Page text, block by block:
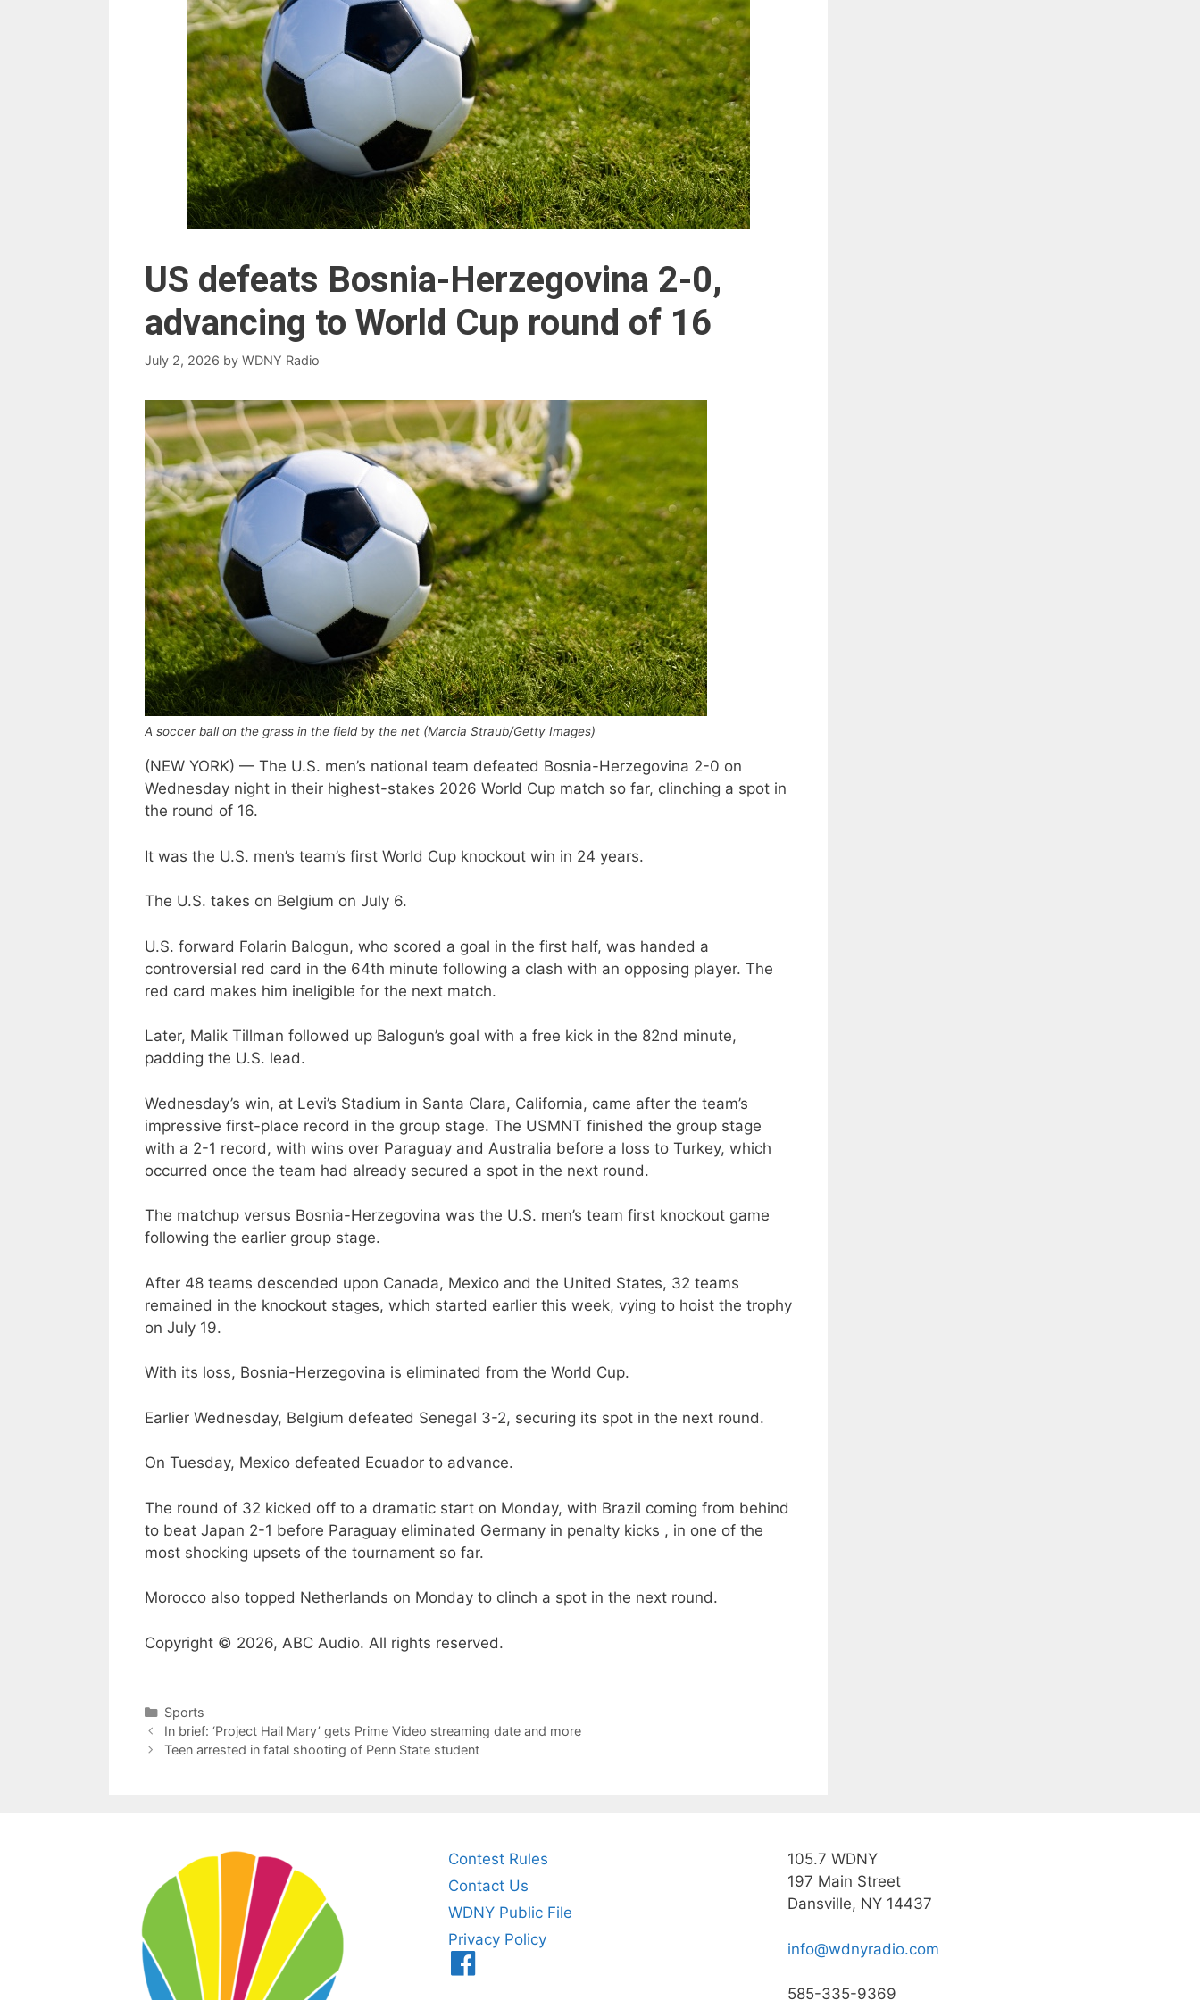
US defeats Bosnia-Herzegovina 2-0,
advancing to World Cup round of 16
July 2, 2026 by WDNY Radio
A soccer ball on the grass in the field by the net (Marcia Straub/Getty Images)
(NEW YORK) — The U.S. men’s national team defeated Bosnia-Herzegovina 2-0 on
Wednesday night in their highest-stakes 2026 World Cup match so far, clinching a spot in
the round of 16.
It was the U.S. men’s team’s first World Cup knockout win in 24 years.
The U.S. takes on Belgium on July 6.
U.S. forward Folarin Balogun, who scored a goal in the first half, was handed a
controversial red card in the 64th minute following a clash with an opposing player. The
red card makes him ineligible for the next match.
Later, Malik Tillman followed up Balogun’s goal with a free kick in the 82nd minute,
padding the U.S. lead.
Wednesday’s win, at Levi’s Stadium in Santa Clara, California, came after the team’s
impressive first-place record in the group stage. The USMNT finished the group stage
with a 2-1 record, with wins over Paraguay and Australia before a loss to Turkey, which
occurred once the team had already secured a spot in the next round.
The matchup versus Bosnia-Herzegovina was the U.S. men’s team first knockout game
following the earlier group stage.
After 48 teams descended upon Canada, Mexico and the United States, 32 teams
remained in the knockout stages, which started earlier this week, vying to hoist the trophy
on July 19.
With its loss, Bosnia-Herzegovina is eliminated from the World Cup.
Earlier Wednesday, Belgium defeated Senegal 3-2, securing its spot in the next round.
On Tuesday, Mexico defeated Ecuador to advance.
The round of 32 kicked off to a dramatic start on Monday, with Brazil coming from behind
to beat Japan 2-1 before Paraguay eliminated Germany in penalty kicks , in one of the
most shocking upsets of the tournament so far.
Morocco also topped Netherlands on Monday to clinch a spot in the next round.
Copyright © 2026, ABC Audio. All rights reserved.
Categories
Sports
In brief: ‘Project Hail Mary’ gets Prime Video streaming date and more
Teen arrested in fatal shooting of Penn State student
Contest Rules
Contact Us
WDNY Public File
Privacy Policy
105.7 WDNY
197 Main Street
Dansville, NY 14437
info@wdnyradio.com
585-335-9369